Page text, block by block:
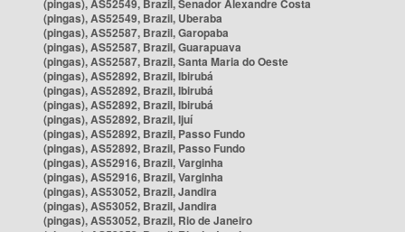
(pingas), AS52549, Brazil, Senador Alexandre Costa
(pingas), AS52549, Brazil, Uberaba
(pingas), AS52587, Brazil, Garopaba
(pingas), AS52587, Brazil, Guarapuava
(pingas), AS52587, Brazil, Santa Maria do Oeste
(pingas), AS52892, Brazil, Ibirubá
(pingas), AS52892, Brazil, Ibirubá
(pingas), AS52892, Brazil, Ibirubá
(pingas), AS52892, Brazil, Ijuí
(pingas), AS52892, Brazil, Passo Fundo
(pingas), AS52892, Brazil, Passo Fundo
(pingas), AS52916, Brazil, Varginha
(pingas), AS52916, Brazil, Varginha
(pingas), AS53052, Brazil, Jandira
(pingas), AS53052, Brazil, Jandira
(pingas), AS53052, Brazil, Rio de Janeiro